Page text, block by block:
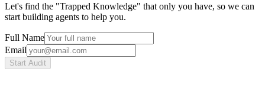
Let's find the "Trapped Knowledge" that only you have, so we can
start building agents to help you.
Full Name
Email
Start Audit